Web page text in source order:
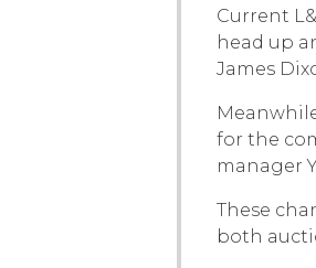
Current
head up
James
for the
manager
These
both